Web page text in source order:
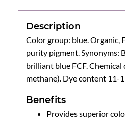
Description
Color group: blue. Organic,
purity pigment. Synonyms:
brilliant blue FCF.
methane). Dye content 11-
Benefits
Provides superior